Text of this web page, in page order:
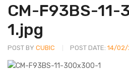
CM-F93BS-
1.jpg
POST BY CUBIC POST DATE: 14/02/